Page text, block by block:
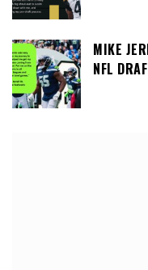
MIKE
NFL